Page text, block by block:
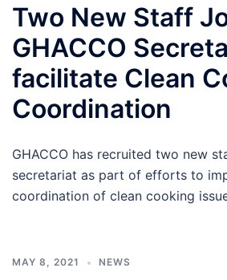
Two New Staff
GHACCO
facilitate Clean
Coordination
GHACCO has recruited two new
secretariat as part of efforts to
coordination of clean cooking
MAY 8, 2021 NEWS